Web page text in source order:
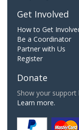
Get Involved
How to Get
Be a Coordinator
Partner with Us
Register
Donate
Show your
Learn more.